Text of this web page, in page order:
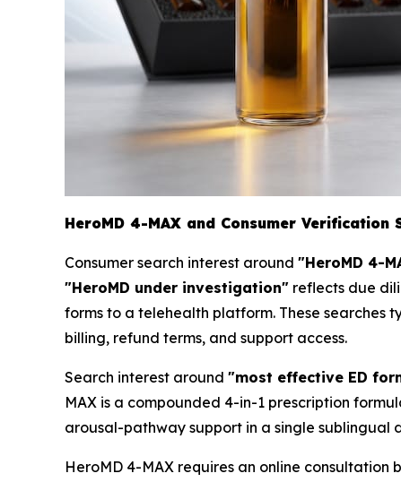
HeroMD 4-MAX and Consumer Verification
Consumer search interest around "HeroMD 4-
"HeroMD under investigation" reflects due
forms to a telehealth platform. These searches
billing, refund terms, and support access.
Search interest around "most effective ED
MAX is a compounded 4-in-1 prescription
arousal-pathway support in a single sublingual
HeroMD 4-MAX requires an online